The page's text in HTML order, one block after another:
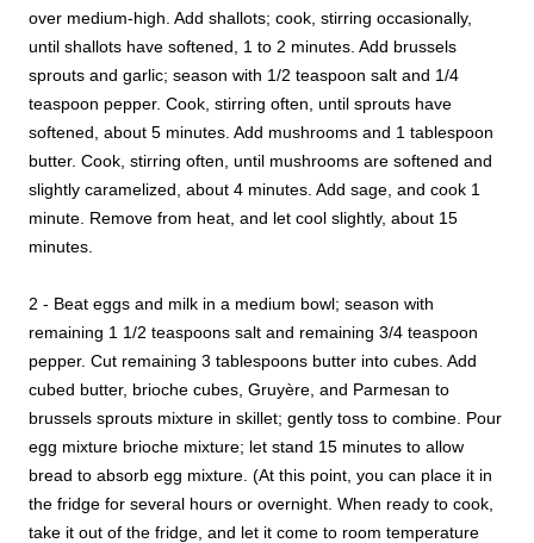
over medium-high. Add shallots; cook, stirring occasionally,
until shallots have softened, 1 to 2 minutes. Add brussels
sprouts and garlic; season with 1/2 teaspoon salt and 1/4
teaspoon pepper. Cook, stirring often, until sprouts have
softened, about 5 minutes. Add mushrooms and 1 tablespoon
butter. Cook, stirring often, until mushrooms are softened and
slightly caramelized, about 4 minutes. Add sage, and cook 1
minute. Remove from heat, and let cool slightly, about 15
minutes.
2 - Beat eggs and milk in a medium bowl; season with
remaining 1 1/2 teaspoons salt and remaining 3/4 teaspoon
pepper. Cut remaining 3 tablespoons butter into cubes. Add
cubed butter, brioche cubes, Gruyère, and Parmesan to
brussels sprouts mixture in skillet; gently toss to combine. Pour
egg mixture brioche mixture; let stand 15 minutes to allow
bread to absorb egg mixture. (At this point, you can place it in
the fridge for several hours or overnight. When ready to cook,
take it out of the fridge, and let it come to room temperature